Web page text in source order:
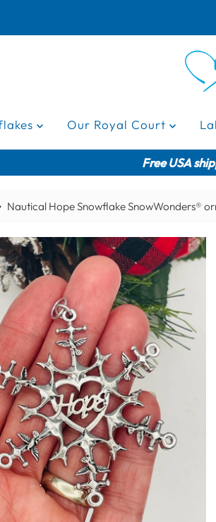
Our Royal Court
Free USA
Nautical Hope Snowflake SnowWonders®